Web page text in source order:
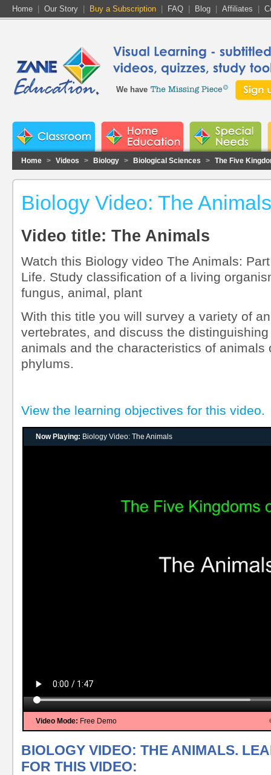
Home Our Story Buy a Subscription FAQ Blog Affiliates
We have
Home > Videos > Biology > Biological Sciences > The Five
Biology Video: The Animals
Video title: The Animals
Watch this Biology video The Animals:
Life. Study classification of a living
fungus, animal, plant
With this title you will survey a variety of
vertebrates, and discuss the
animals and the characteristics of animals
phylums.
View the learning objectives for this video.
Now Playing: Biology Video: The Animals
Video Mode: Free Demo
BIOLOGY VIDEO: THE ANIMALS.
FOR THIS VIDEO: